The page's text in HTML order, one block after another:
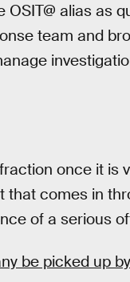
alias as
team and
once it is
comes in
of a serious
be picked up